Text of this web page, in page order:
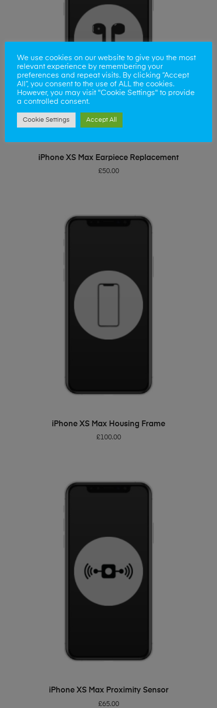
ADD TO BASKET
iPhone XS Max Earpiece Replacement
£50.00
ADD TO BASKET
iPhone XS Max Housing Frame
£100.00
ADD TO BASKET
iPhone XS Max Proximity Sensor
£65.00
We use cookies on our website to give you the most
relevant experience by remembering your
preferences and repeat visits. By clicking “Accept
All”, you consent to the use of ALL the cookies.
However, you may visit "Cookie Settings" to provide
a controlled consent.
Cookie Settings Accept All